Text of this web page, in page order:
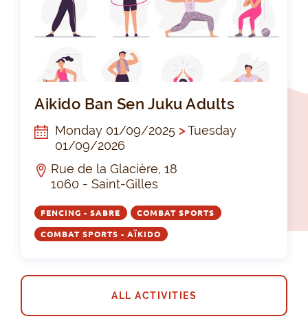
Aikido Ban Sen Juku Adults
Monday 01/09/2025 >Tuesday
01/09/2026
Rue de la Glacière, 18
1060 - Saint-Gilles
FENCING - SABRE COMBAT SPORTS
COMBAT SPORTS - AÏKIDO
ALL ACTIVITIES